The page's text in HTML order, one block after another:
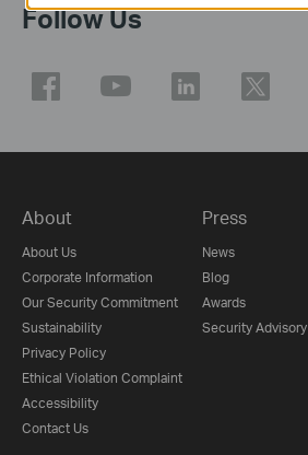
Follow Us
About
About Us
Corporate Information
Our Security Commitment
Sustainability
Privacy Policy
Ethical Violation Complaint
Accessibility
Contact Us
Press
News
Blog
Awards
Security Advisory